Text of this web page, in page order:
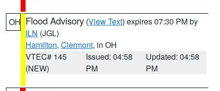
OH Flood Advisory (View Text) expires 07:30 PM by
ILN (JGL)
Hamilton, Clermont, in OH
VTEC# 145
(NEW)
Issued: 04:58
PM
Updated: 04:58
PM